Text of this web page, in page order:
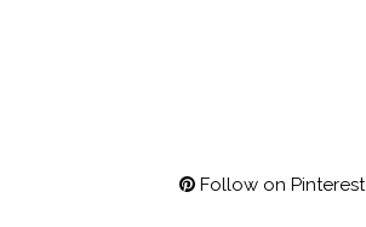
Follow on Pinterest